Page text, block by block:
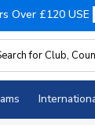
Over £120 USE